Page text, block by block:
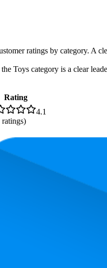
ratings by category.
Toys category is a clear
Rating
4.1
ratings)
In terms of pricing, the
measured by
average rank is 4.3, and